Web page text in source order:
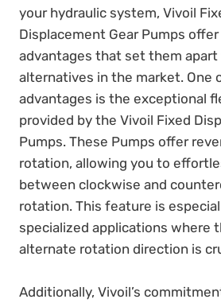
your hydraulic system, Vivoil
Displacement Gear Pumps
advantages that set them
alternatives in the market. One
advantages is the exceptional
provided by the Vivoil Fixed
Pumps. These Pumps offer
rotation, allowing you to
between clockwise and
rotation. This feature is
specialized applications where
alternate rotation direction is
Additionally, Vivoil’s